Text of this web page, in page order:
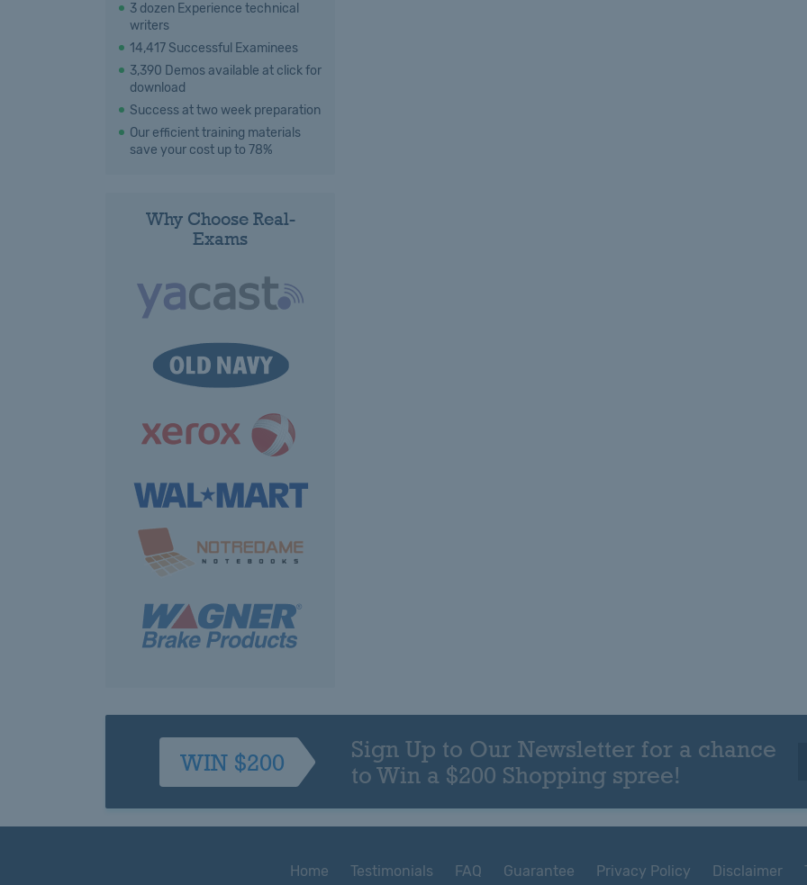
3 dozen Experience technical
writers
14,417 Successful Examinees
3,390 Demos available at click for
download
Success at two week preparation
Our efficient training materials
save your cost up to 78%
Why Choose Real-
Exams
WIN $200
Sign Up to Our Newsletter for a chance
to Win a $200 Shopping spree!
Home Testimonials FAQ Guarantee Privacy Policy Disclaimer